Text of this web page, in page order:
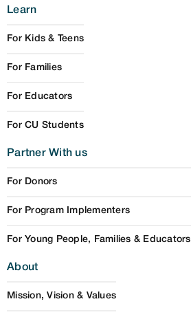
Learn
For Kids & Teens
For Families
For Educators
For CU Students
Partner With us
For Donors
For Program Implementers
For Young People, Families & Educators
About
Mission, Vision & Values